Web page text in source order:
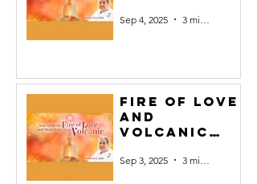
Sep 4, 2025
Fire of Love
and
Volcanic
Sep 3, 2025